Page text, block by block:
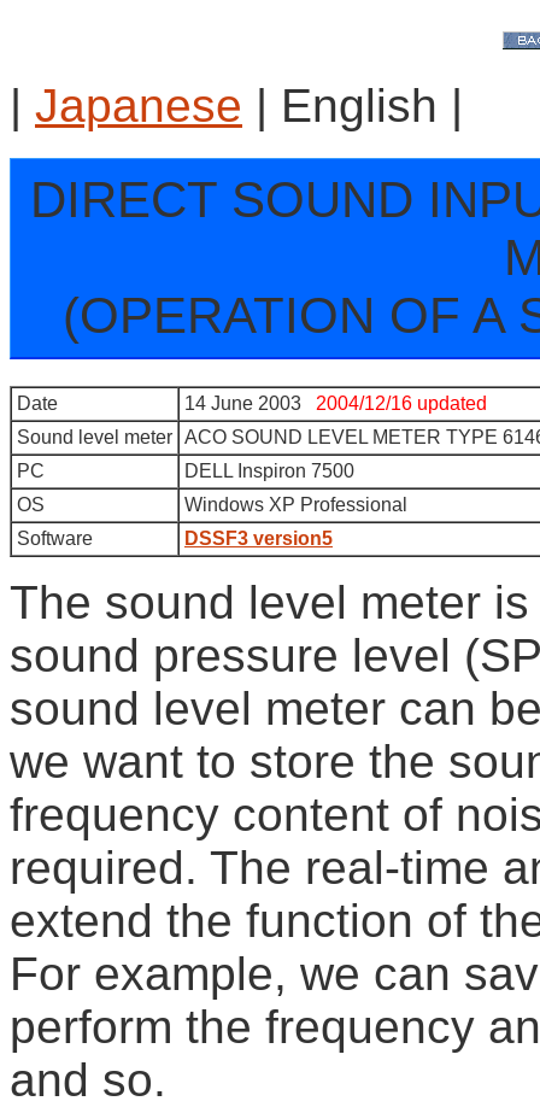
| Japanese | English |
DIRECT SOUND
(OPERATION OF A
Date 14 June 2003
2004/12/16 updated
Sound level meter ACO SOUND LEVEL METER TYPE
PC
DELL Inspiron 7500
OS
Windows XP Professional
Software
DSSF3 version5
The sound level meter
sound pressure level
sound level meter can
we want to store the
frequency content of
required. The real-time
extend the function of
For example, we can
perform the frequency
and so.